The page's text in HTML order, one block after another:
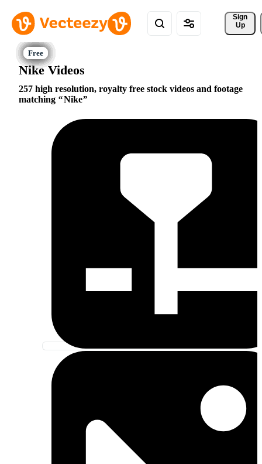
Sign
Up
Nike Videos
257 high resolution, royalty free stock videos and footage
matching
Nike